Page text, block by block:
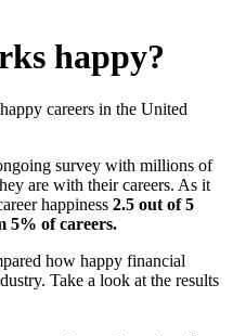
happy?
careers in the United
survey with millions of
are with their careers. As it
happiness 2.5 out of 5
5% of careers.
how happy financial
Take a look at the results